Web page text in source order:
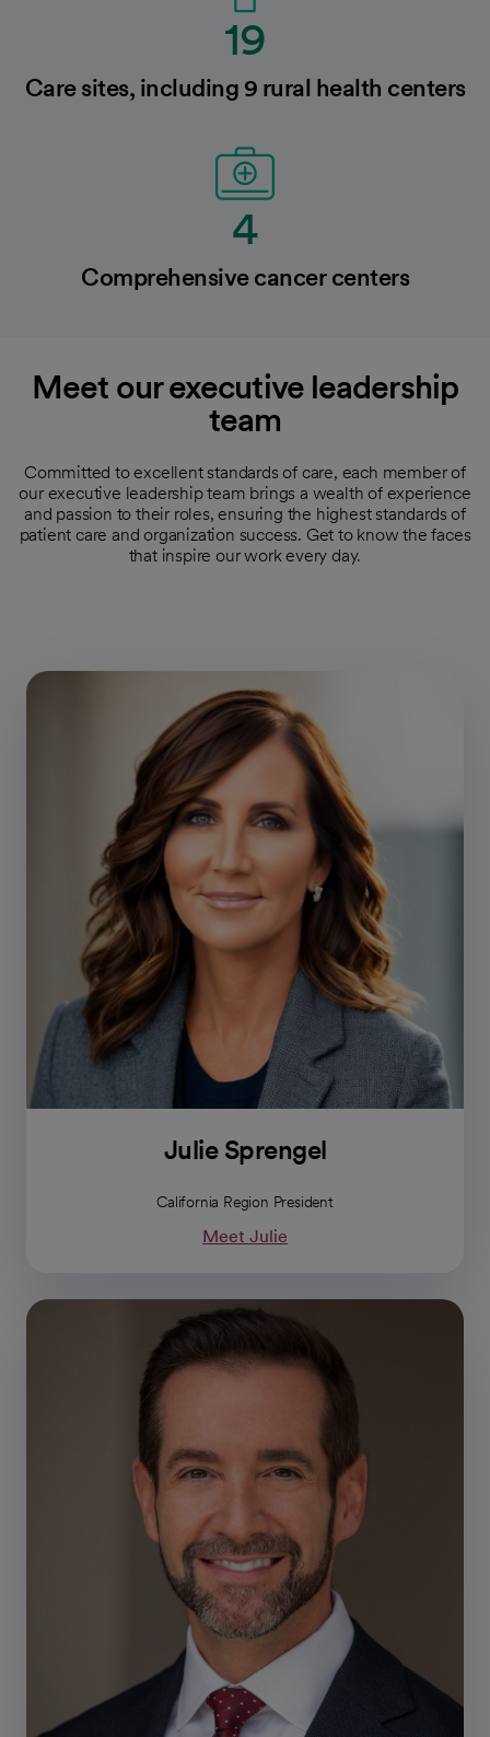
19
Care sites, including 9 rural health centers
4
Comprehensive cancer centers
Meet our executive leadership
team
Committed to excellent standards of care, each member of
our executive leadership team brings a wealth of experience
and passion to their roles, ensuring the highest standards of
patient care and organization success. Get to know the faces
that inspire our work every day.
Julie Sprengel
California Region President
Meet Julie